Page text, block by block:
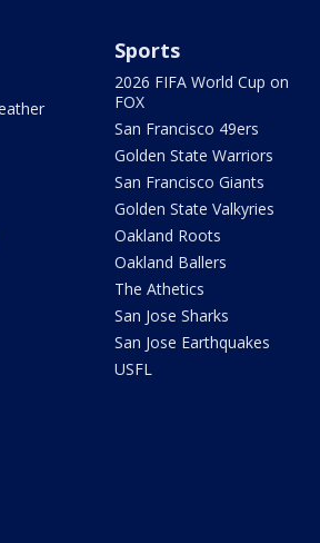
Sports
2026 FIFA World Cup on
FOX
San Francisco 49ers
Golden State Warriors
San Francisco Giants
Golden State Valkyries
Oakland Roots
Oakland Ballers
The Athetics
San Jose Sharks
San Jose Earthquakes
USFL